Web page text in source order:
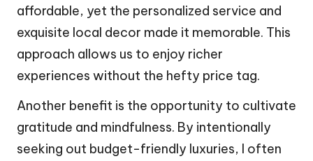
affordable, yet the personalized service and
exquisite local decor made it memorable. This
approach allows us to enjoy richer
experiences without the hefty price tag.
Another benefit is the opportunity to cultivate
gratitude and mindfulness. By intentionally
seeking out budget-friendly luxuries, I often